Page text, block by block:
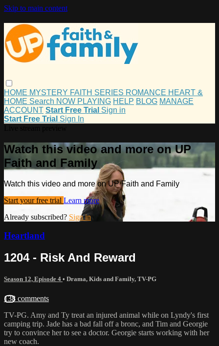
Skip to main content
HOME MYSTERY FAITH SERIES ROMANCE HEART &
HOME Search NOW PLAYING HELP BLOG MANAGE
ACCOUNT Start Free Trial Sign in
Start Free Trial Sign In
Watch this video and more on UP
Faith and Family
Watch this video and more on UP Faith and Family
Start your free trial Learn more
Already subscribed? Sign in
Heartland
1204 - Risk And Reward
Season 12, Episode 4 • Drama, Kids and Family, TV-PG
138 comments
TV-PG. Amy and Ty treat an injured animal while on Lyndy's first
camping trip. Jade has a bad fall off a bronc, and Tim and Georgie
try to convince her to see a doctor. Georgie starts working with her
new coach.